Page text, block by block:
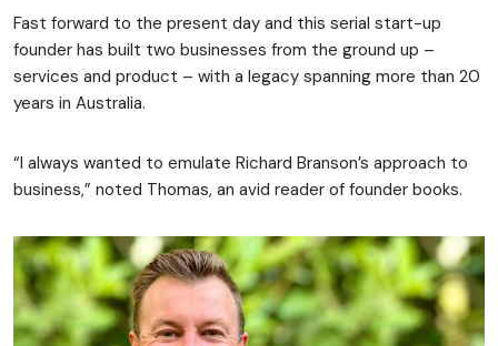
Fast forward to the present day and this serial start-up
founder has built two businesses from the ground up –
services and product – with a legacy spanning more than 20
years in Australia.
“I always wanted to emulate Richard Branson’s approach to
business,” noted Thomas, an avid reader of founder books.